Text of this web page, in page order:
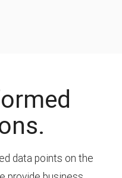
data points on the